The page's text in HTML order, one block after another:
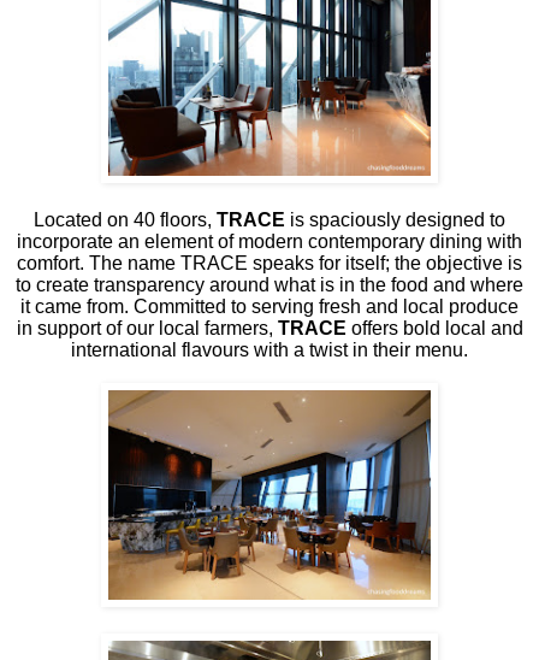
Located on 40 floors, TRACE is spaciously designed to
incorporate an element of modern contemporary dining with
comfort. The name TRACE speaks for itself; the objective is
to create transparency around what is in the food and where
it came from. Committed to serving fresh and local produce
in support of our local farmers, TRACE offers bold local and
international flavours with a twist in their menu.